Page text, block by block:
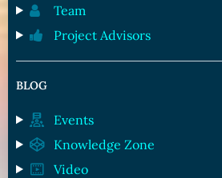
Team
Project Advisors
BLOG
Events
Knowledge Zone
Video